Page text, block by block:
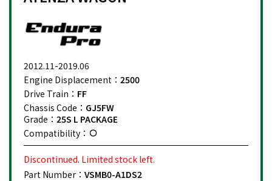
2012.11-2019.06
Engine Displacement： 2500
Drive Train： FF
Chassis Code： GJ5FW
Grade： 25S L PACKAGE
Compatibility：
Discontinued. Limited stock left.
Part Number： VSMB0-A1DS2